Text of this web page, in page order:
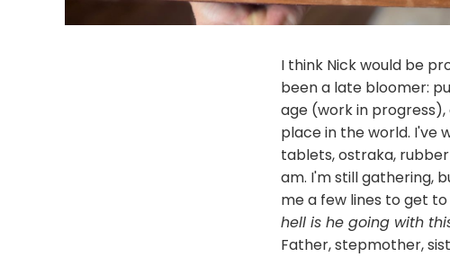
I think Nick would be
been a late bloomer:
age (work in
place in the world. I've
tablets, ostraka,
am. I'm still gathering,
me a few lines to get
hell is he going with
Father, stepmother,